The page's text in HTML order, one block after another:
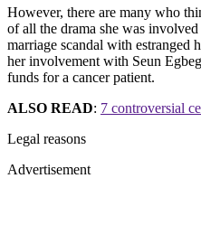
However, there are many who
of all the drama she was
marriage scandal with estranged
her involvement with Seun
funds for a cancer patient.
ALSO READ: 7 controversial
Legal reasons
Advertisement